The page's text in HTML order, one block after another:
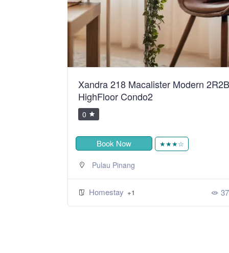
Xandra 218 Macalister Modern 2R2B
HighFloor Condo2
0
Book Now ★★★☆
Pulau Pinang
Homestay +1